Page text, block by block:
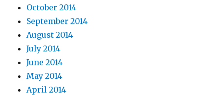
October 2014
September 2014
August 2014
July 2014
June 2014
May 2014
April 2014